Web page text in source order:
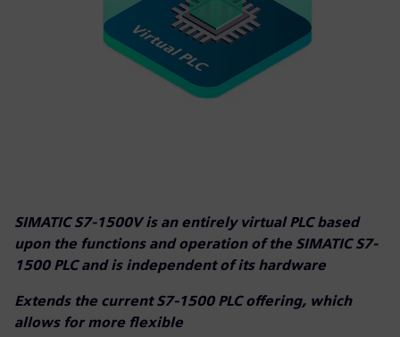
SIMATIC S7-1500V is an entirely virtual PLC based
upon the functions and operation of the SIMATIC S7-
1500 PLC and is independent of its hardware
Extends the current S7-1500 PLC offering, which
allows for more flexible